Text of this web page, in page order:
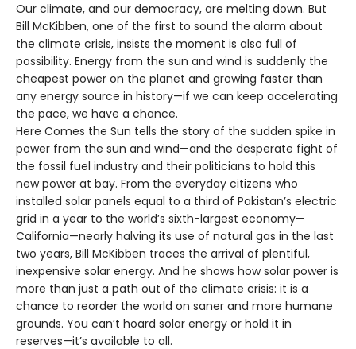
Our climate, and our democracy, are melting down. But
Bill McKibben, one of the first to sound the alarm about
the climate crisis, insists the moment is also full of
possibility. Energy from the sun and wind is suddenly the
cheapest power on the planet and growing faster than
any energy source in history—if we can keep accelerating
the pace, we have a chance.
Here Comes the Sun tells the story of the sudden spike in
power from the sun and wind—and the desperate fight of
the fossil fuel industry and their politicians to hold this
new power at bay. From the everyday citizens who
installed solar panels equal to a third of Pakistan’s electric
grid in a year to the world’s sixth-largest economy—
California—nearly halving its use of natural gas in the last
two years, Bill McKibben traces the arrival of plentiful,
inexpensive solar energy. And he shows how solar power is
more than just a path out of the climate crisis: it is a
chance to reorder the world on saner and more humane
grounds. You can’t hoard solar energy or hold it in
reserves—it’s available to all.